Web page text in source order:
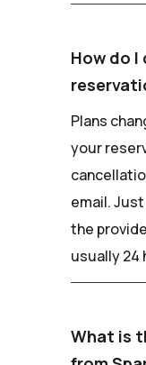
How do I
Plans
your
email.
the
usually 24
What is